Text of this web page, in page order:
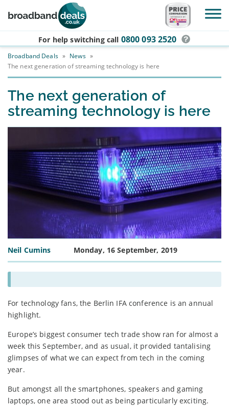
Skip to main content
For help switching call 0800 093 2520
Broadband Deals » News »
The next generation of streaming technology is here
The next generation of
streaming technology is here
Neil Cumins Monday, 16 September, 2019
For technology fans, the Berlin IFA conference is an annual
highlight.
Europe’s biggest consumer tech trade show ran for almost a
week this September, and as usual, it provided tantalising
glimpses of what we can expect from tech in the coming
year.
But amongst all the smartphones, speakers and gaming
laptops, one area stood out as being particularly exciting.